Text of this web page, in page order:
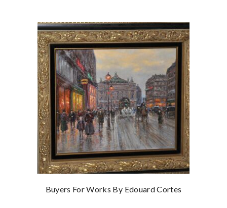
Buyers For Works By Edouard Cortes